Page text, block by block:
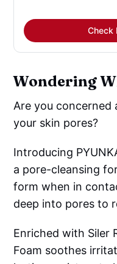
Check
Wondering
Are you concerned
your skin pores?
Introducing
a pore-cleansing
form when in
deep into pores to
Enriched with Siler
Foam soothes